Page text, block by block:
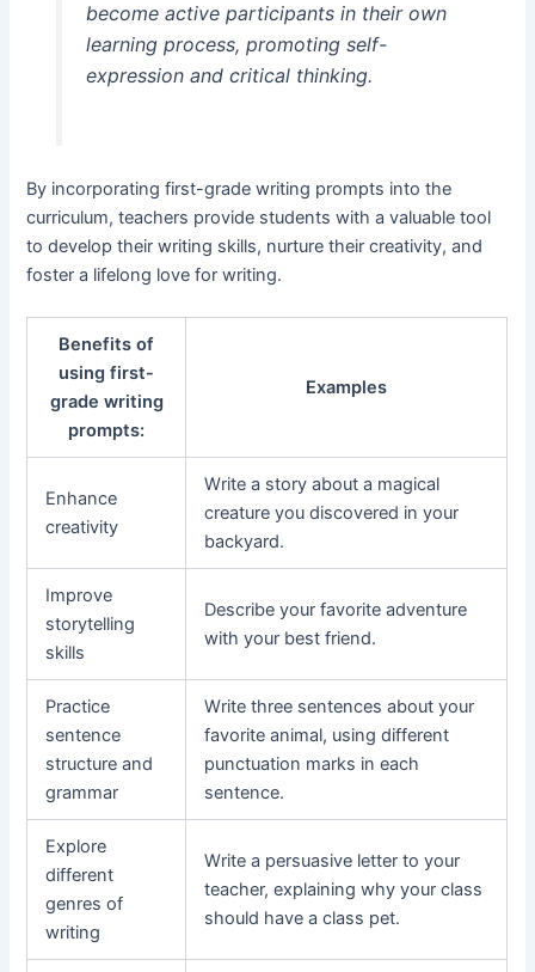
become active participants in their own
learning process, promoting self-
expression and critical thinking.
By incorporating first-grade writing prompts into the
curriculum, teachers provide students with a valuable tool
to develop their writing skills, nurture their creativity, and
foster a lifelong love for writing.
Benefits of
using first-
grade writing
prompts:
Examples
Enhance
creativity
Write a story about a magical
creature you discovered in your
backyard.
Improve
storytelling
skills
Describe your favorite adventure
with your best friend.
Practice
sentence
structure and
grammar
Write three sentences about your
favorite animal, using different
punctuation marks in each
sentence.
Explore
different
genres of
writing
Write a persuasive letter to your
teacher, explaining why your class
should have a class pet.